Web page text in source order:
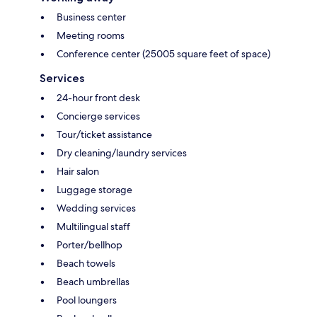
Business center
Meeting rooms
Conference center (25005 square feet of space)
Services
24-hour front desk
Concierge services
Tour/ticket assistance
Dry cleaning/laundry services
Hair salon
Luggage storage
Wedding services
Multilingual staff
Porter/bellhop
Beach towels
Beach umbrellas
Pool loungers